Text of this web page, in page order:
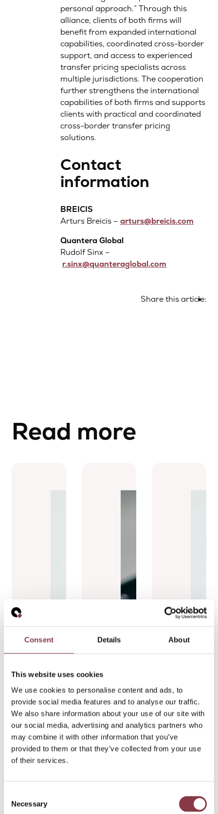
Consent Details About
This website uses cookies
We use cookies to personalise content and ads, to
provide social media features and to analyse our traffic.
We also share information about your use of our site with
our social media, advertising and analytics partners who
may combine it with other information that you’ve
provided to them or that they’ve collected from your use
of their services.
Selection
Necessary
personal approach.” Through this
alliance, clients of both firms will
benefit from expanded international
capabilities, coordinated cross-border
support, and access to experienced
transfer pricing specialists across
multiple jurisdictions. The cooperation
further strengthens the international
capabilities of both firms and supports
clients with practical and coordinated
cross-border transfer pricing
solutions.
Contact
information
BREICIS
Arturs Breicis – arturs@breicis.com
Quantera Global
Rudolf Sinx –
r.sinx@quanteraglobal.com
Share this article:
Read more